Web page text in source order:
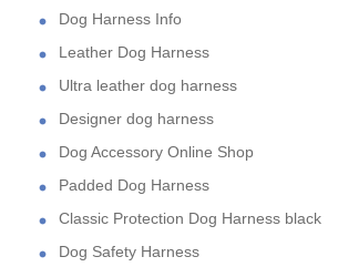
Dog Harness Info
Leather Dog Harness
Ultra leather dog harness
Designer dog harness
Dog Accessory Online Shop
Padded Dog Harness
Classic Protection Dog Harness black
Dog Safety Harness